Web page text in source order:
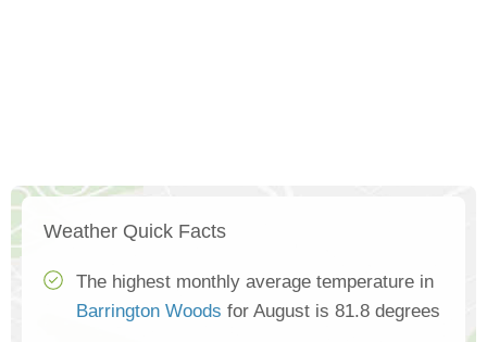
Weather Quick Facts
The highest monthly average temperature in
Barrington Woods for August is 81.8 degrees